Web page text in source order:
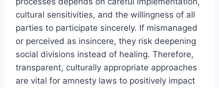
cultural sensitivities, and the willingness of all
parties to participate sincerely. If mismanaged
or perceived as insincere, they risk deepening
social divisions instead of healing. Therefore,
transparent, culturally appropriate approaches
are vital for amnesty laws to positively impact